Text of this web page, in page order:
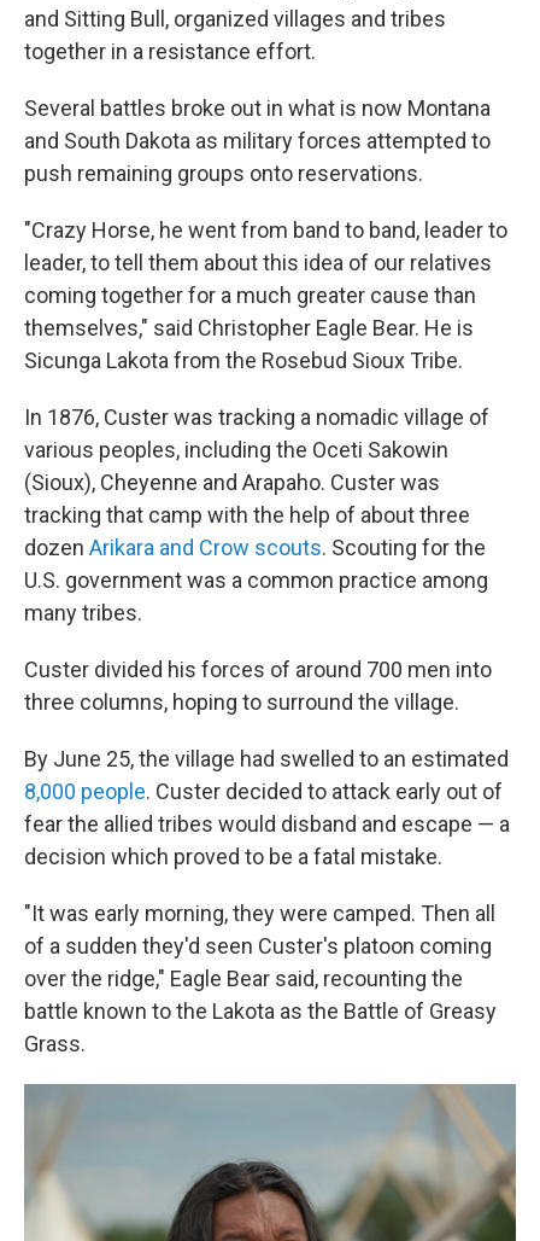
and Sitting Bull, organized villages and tribes
together in a resistance effort.
Several battles broke out in what is now Montana
and South Dakota as military forces attempted to
push remaining groups onto reservations.
"Crazy Horse, he went from band to band, leader to
leader, to tell them about this idea of our relatives
coming together for a much greater cause than
themselves," said Christopher Eagle Bear. He is
Sicunga Lakota from the Rosebud Sioux Tribe.
In 1876, Custer was tracking a nomadic village of
various peoples, including the Oceti Sakowin
(Sioux), Cheyenne and Arapaho. Custer was
tracking that camp with the help of about three
dozen Arikara and Crow scouts. Scouting for the
U.S. government was a common practice among
many tribes.
Custer divided his forces of around 700 men into
three columns, hoping to surround the village.
By June 25, the village had swelled to an estimated
8,000 people. Custer decided to attack early out of
fear the allied tribes would disband and escape — a
decision which proved to be a fatal mistake.
"It was early morning, they were camped. Then all
of a sudden they'd seen Custer's platoon coming
over the ridge," Eagle Bear said, recounting the
battle known to the Lakota as the Battle of Greasy
Grass.